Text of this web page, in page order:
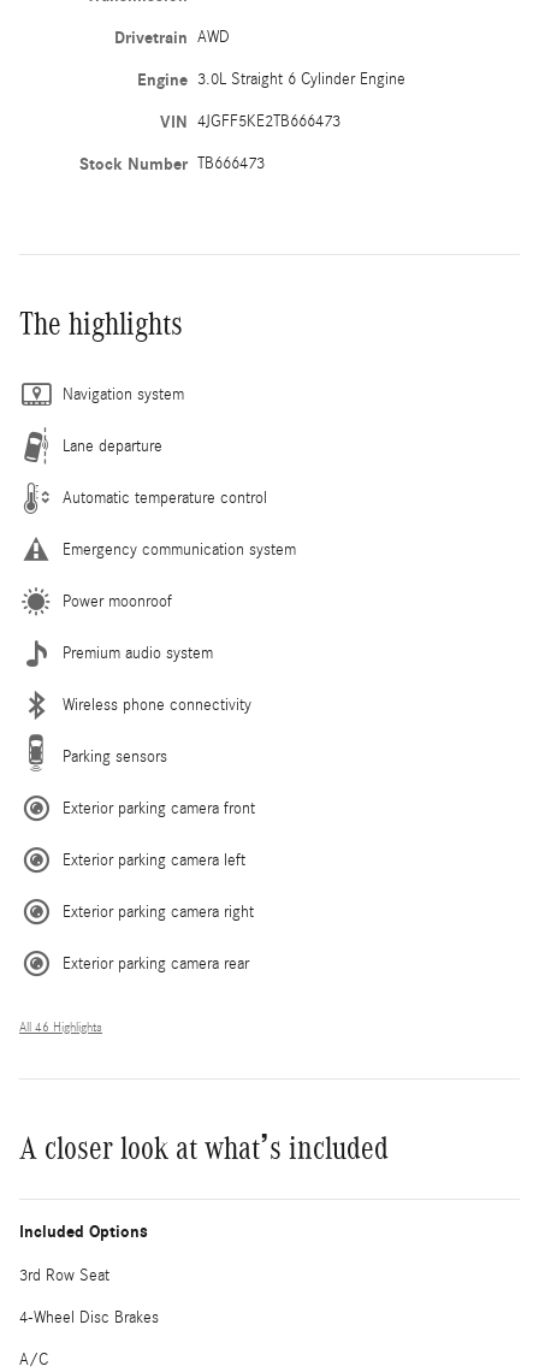
Drivetrain AWD
Engine 3.0L Straight 6 Cylinder Engine
VIN 4JGFF5KE2TB666473
Stock Number TB666473
The highlights
Navigation system
Lane departure
Automatic temperature control
Emergency communication system
Power moonroof
Premium audio system
Wireless phone connectivity
Parking sensors
Exterior parking camera front
Exterior parking camera left
Exterior parking camera right
Exterior parking camera rear
All 46 Highlights
A closer look at what’s included
Included Options
3rd Row Seat
4-Wheel Disc Brakes
A/C